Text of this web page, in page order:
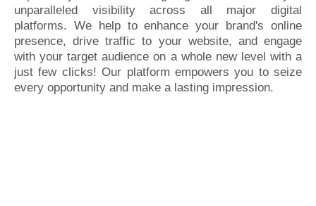
unparalleled visibility across all major digital
platforms. We help to enhance your brand's online
presence, drive traffic to your website, and engage
with your target audience on a whole new level with a
just few clicks! Our platform empowers you to seize
every opportunity and make a lasting impression.